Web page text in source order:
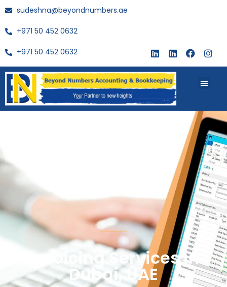
sudeshna@beyondnumbers.ae
+971 50 452 0632
+971 50 452 0632
Invoicing Services in
Dubai, UAE